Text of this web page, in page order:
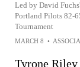
Led by David
Portland Pilots 82-
Tournament
MARCH 8 •
Tyrone Riley